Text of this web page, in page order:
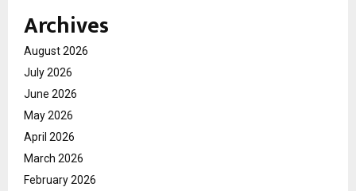
Archives
August 2026
July 2026
June 2026
May 2026
April 2026
March 2026
February 2026